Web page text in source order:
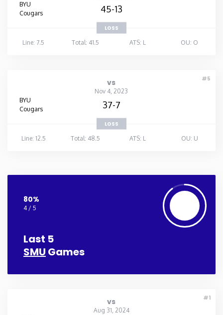
BYU
Cougars
45-13
LOSS
Line: 7.5
Total: 41.5 ATS: L OU: O
#5
vs
Nov 4, 2023
BYU
Cougars
37-7
LOSS
Line: 12.5
Total: 48.5 ATS: L OU: U
80%
4 / 5
Last 5
SMU Games
#1
vs
Aug 31, 2024